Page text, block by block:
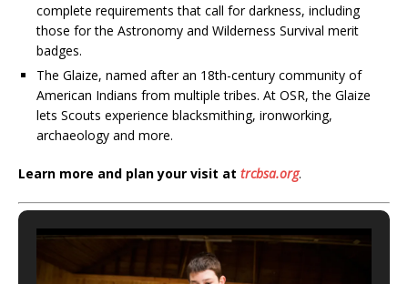
complete requirements that call for darkness, including
those for the Astronomy and Wilderness Survival merit
badges.
The Glaize, named after an 18th-century community of
American Indians from multiple tribes. At OSR, the Glaize
lets Scouts experience blacksmithing, ironworking,
archaeology and more.
Learn more and plan your visit at trcbsa.org.